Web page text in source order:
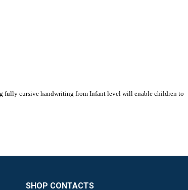
fully cursive handwriting from Infant level will enable children to
SHOP CONTACTS